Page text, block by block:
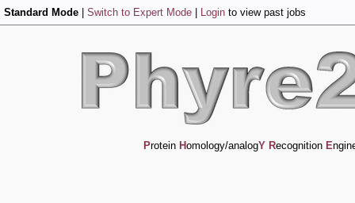
Standard Mode Switch to Expert Mode Login to view past jobs
Protein Homology/analogY Recognition E